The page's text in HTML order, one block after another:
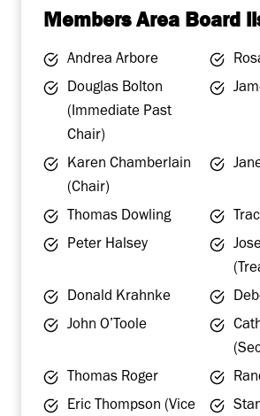
Members Area Board
Andrea Arbore
Douglas Bolton
(Immediate Past
Chair)
Karen Chamberlain
(Chair)
Thomas Dowling
Peter Halsey
Donald Krahnke
John O’Toole
Thomas Roger
Eric Thompson (Vice